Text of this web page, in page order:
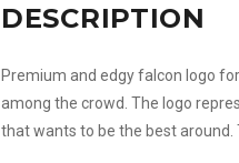
DESCRIPTION
Premium and edgy falcon logo
among the crowd. The logo
that wants to be the best around.